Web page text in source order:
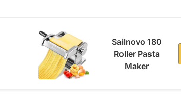
Sailnovo 180
Roller Pasta
Maker